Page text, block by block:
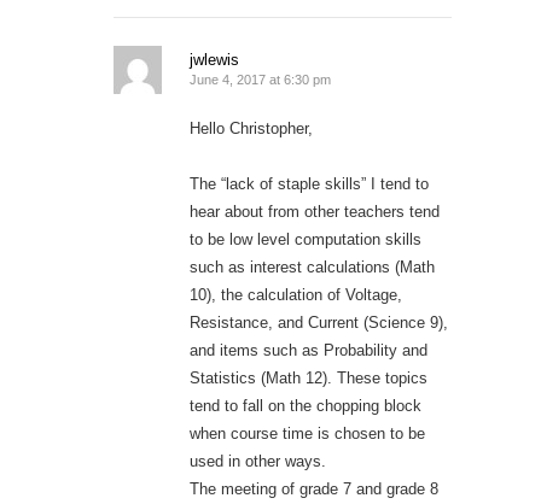
jwlewis
June 4, 2017 at 6:30 pm
Hello Christopher,
The “lack of staple skills” I tend to
hear about from other teachers tend
to be low level computation skills
such as interest calculations (Math
10), the calculation of Voltage,
Resistance, and Current (Science 9),
and items such as Probability and
Statistics (Math 12). These topics
tend to fall on the chopping block
when course time is chosen to be
used in other ways.
The meeting of grade 7 and grade 8